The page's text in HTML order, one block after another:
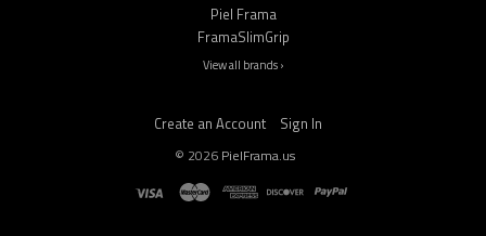
Piel Frama
FramaSlimGrip
View all brands ›
Create an Account Sign In
© 2026 PielFrama.us